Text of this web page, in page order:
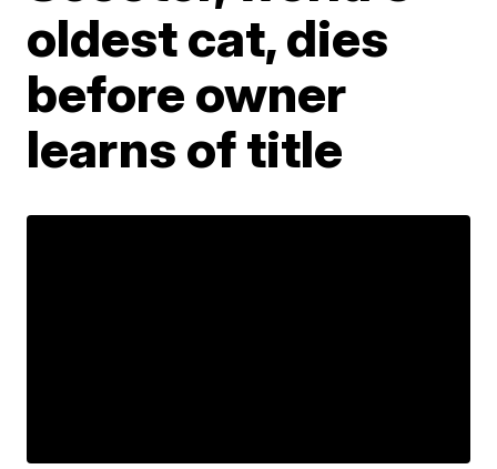
oldest cat, dies
before owner
learns of title